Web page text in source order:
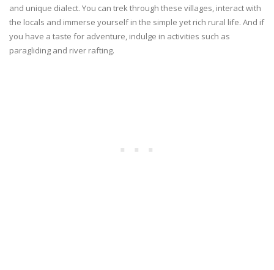
and unique dialect. You can trek through these villages, interact with
the locals and immerse yourself in the simple yet rich rural life. And if
you have a taste for adventure, indulge in activities such as
paragliding and river rafting.